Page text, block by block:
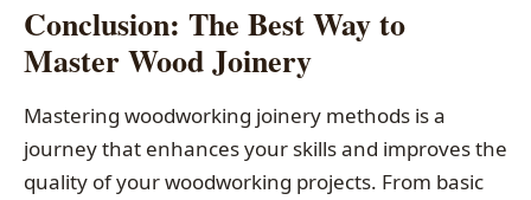
Conclusion: The Best Way to
Master Wood Joinery
Mastering woodworking joinery methods is a
journey that enhances your skills and improves the
quality of your woodworking projects. From basic